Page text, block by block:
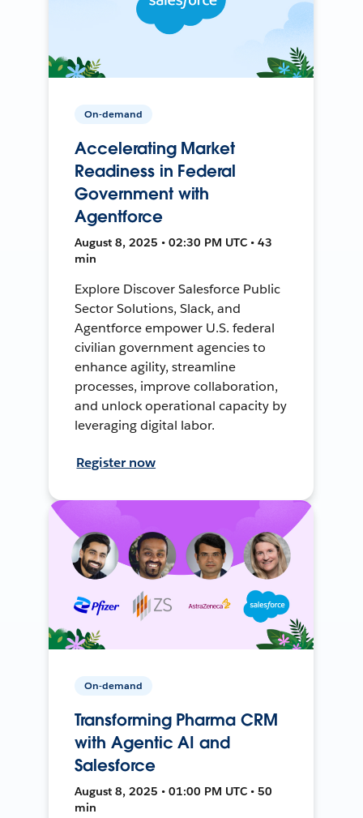
On-demand
Accelerating Market
Readiness in Federal
Government with
Agentforce
August 8, 2025 • 02:30 PM UTC • 43
min
Explore Discover Salesforce Public
Sector Solutions, Slack, and
Agentforce empower U.S. federal
civilian government agencies to
enhance agility, streamline
processes, improve collaboration,
and unlock operational capacity by
leveraging digital labor.
Register now
On-demand
Transforming Pharma CRM
with Agentic AI and
Salesforce
August 8, 2025 • 01:00 PM UTC • 50
min